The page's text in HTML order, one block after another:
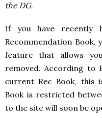
the DG.
If you have recently
Recommendation Book,
feature that allows
removed. According to
current Rec Book, this
Book is restricted
to the site will soon be